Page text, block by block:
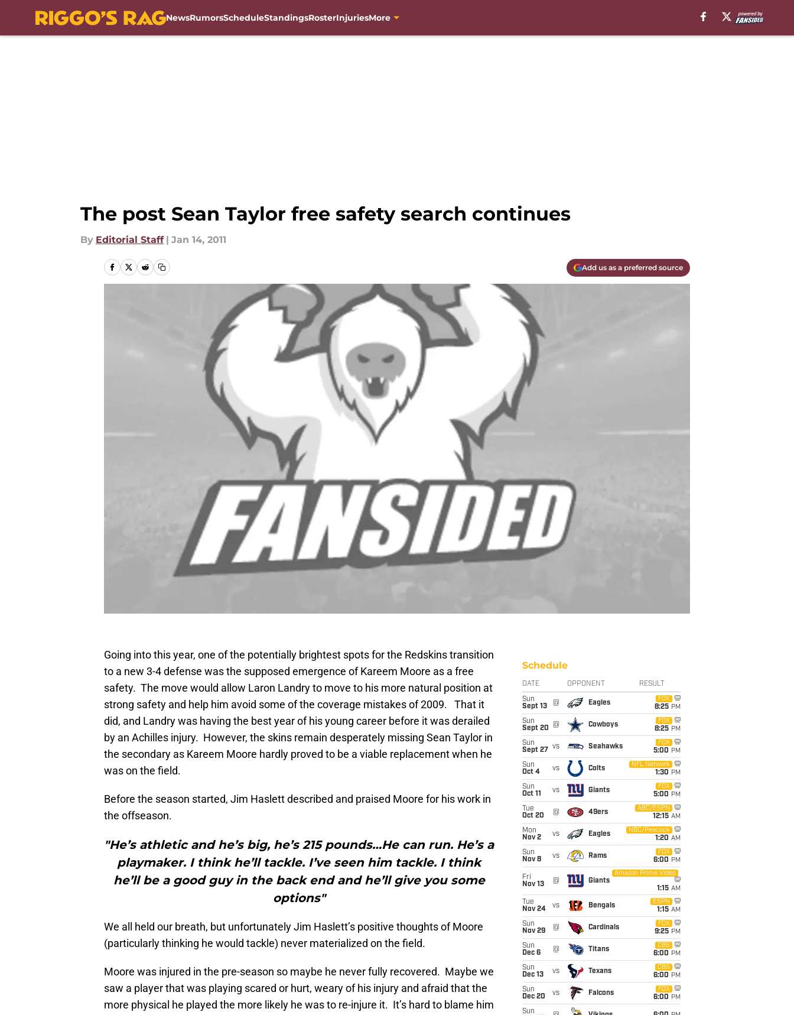
NewsRumorsScheduleStandingsRosterInjuriesMore
The post Sean Taylor free safety search continues
By Editorial Staff | Jan 14, 2011
Add us as a preferred source
Going into this year, one of the potentially brightest spots for the Redskins transition
to a new 3-4 defense was the supposed emergence of Kareem Moore as a free
safety. The move would allow Laron Landry to move to his more natural position at
strong safety and help him avoid some of the coverage mistakes of 2009. That it
did, and Landry was having the best year of his young career before it was derailed
by an Achilles injury. However, the skins remain desperately missing Sean Taylor in
the secondary as Kareem Moore hardly proved to be a viable replacement when he
was on the field.
Before the season started, Jim Haslett described and praised Moore for his work in
the offseason.
"He’s athletic and he’s big, he’s 215 pounds…He can run. He’s a
playmaker. I think he’ll tackle. I’ve seen him tackle. I think
he’ll be a good guy in the back end and he’ll give you some
options"
We all held our breath, but unfortunately Jim Haslett’s positive thoughts of Moore
(particularly thinking he would tackle) never materialized on the field.
Moore was injured in the pre-season so maybe he never fully recovered. Maybe we
saw a player that was playing scared or hurt, weary of his injury and afraid that the
more physical he played the more likely he was to re-injure it. It’s hard to blame him
Schedule
DATE OPPONENT RESULT
Sun
Sept 13
@ Eagles
FOX
8:25 PM
Sun
Sept 20
@ Cowboys
FOX
8:25 PM
Sun
Sept 27
vs Seahawks
FOX
5:00 PM
Sun
Oct 4
vs Colts
NFL Network
1:30 PM
Sun
Oct 11
vs Giants
FOX
5:00 PM
Tue
Oct 20
@ 49ers
ABC/ESPN
12:15 AM
Mon
Nov 2
vs Eagles
NBC/Peacock
1:20 AM
Sun
Nov 8
vs Rams
FOX
6:00 PM
Fri
Nov 13
@ Giants
Amazon Prime Video
1:15 AM
Tue
Nov 24
vs Bengals
ESPN
1:15 AM
Sun
Nov 29
@ Cardinals
FOX
9:25 PM
Sun
Dec 6
@ Titans
CBS
6:00 PM
Sun
Dec 13
vs Texans
CBS
6:00 PM
Sun
Dec 20
vs Falcons
FOX
6:00 PM
Sun